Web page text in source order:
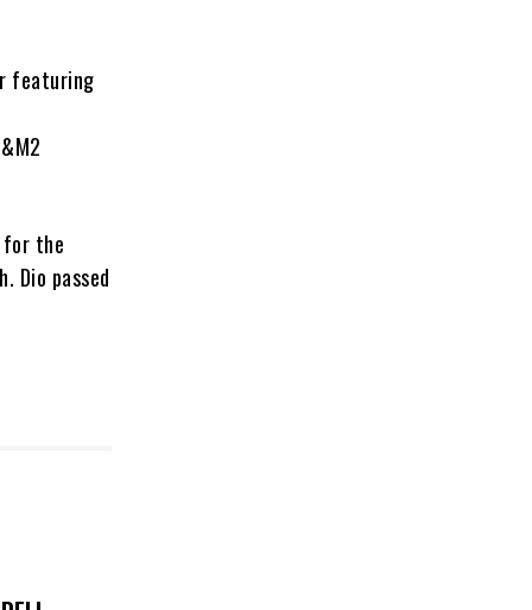
featuring
for the
Dio passed